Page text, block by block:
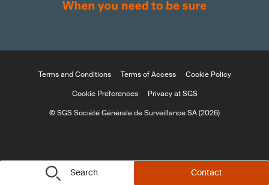
Search Contact
Terms and Conditions Terms of Access
Cookie Policy
Cookie Preferences
Privacy at SGS
© SGS Société Générale de Surveillance SA (2026)